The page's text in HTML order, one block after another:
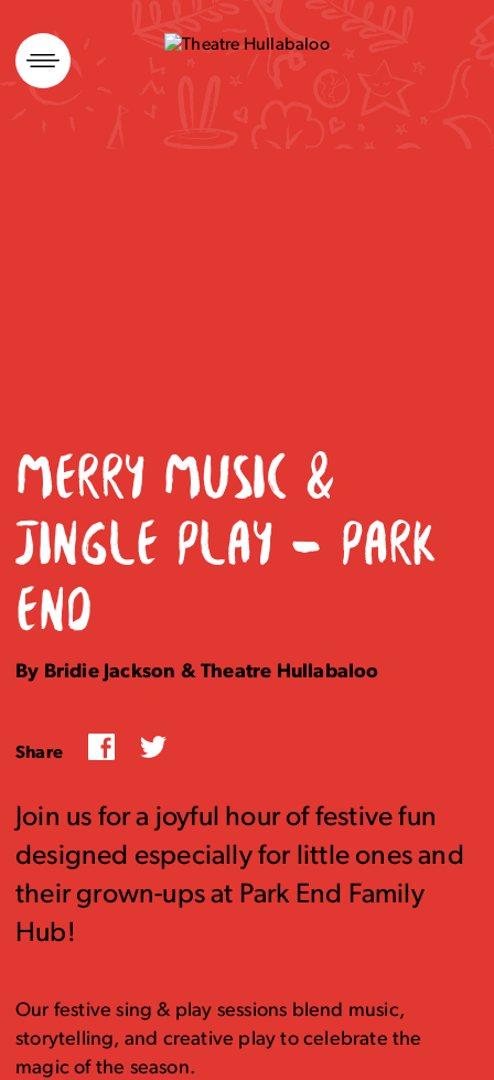
Skip
to
content
MERRY MUSIC &
JINGLE PLAY – PARK
END
By Bridie Jackson & Theatre Hullabaloo
Share FacebookTwitter
Join us for a joyful hour of festive fun
designed especially for little ones and
their grown-ups at Park End Family
Hub!
Our festive sing & play sessions blend music,
storytelling, and creative play to celebrate the
magic of the season.